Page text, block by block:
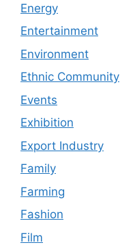
Energy
Entertainment
Environment
Ethnic Community
Events
Exhibition
Export Industry
Family
Farming
Fashion
Film